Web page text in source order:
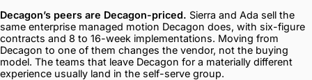
Decagon’s peers are Decagon-priced. Sierra and Ada sell the
same enterprise managed motion Decagon does, with six-figure
contracts and 8 to 16-week implementations. Moving from
Decagon to one of them changes the vendor, not the buying
model. The teams that leave Decagon for a materially different
experience usually land in the self-serve group.